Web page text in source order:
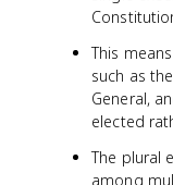
This
such as
General,
elected
The plural
among